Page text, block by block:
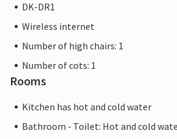
DK-DR1
Wireless internet
Number of high chairs: 1
Number of cots: 1
Rooms
Kitchen has hot and cold water
Bathroom - Toilet: Hot and cold